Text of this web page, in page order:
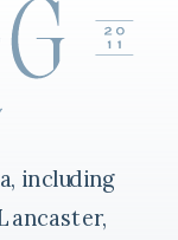
including